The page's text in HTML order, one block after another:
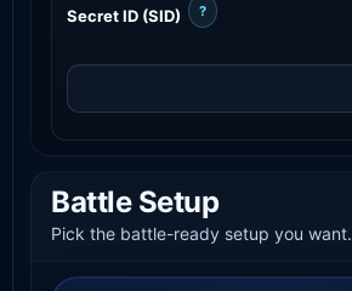
Secret ID (SID) ?
Battle Setup
Pick the battle-ready setup you want.